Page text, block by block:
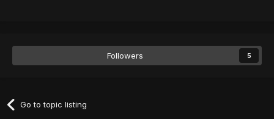
Followers 5
Go to topic listing